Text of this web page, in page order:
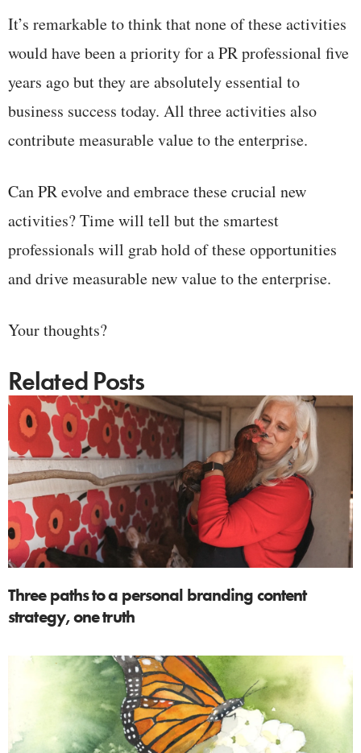
It’s remarkable to think that none of these activities
would have been a priority for a PR professional five
years ago but they are absolutely essential to
business success today. All three activities also
contribute measurable value to the enterprise.
Can PR evolve and embrace these crucial new
activities? Time will tell but the smartest
professionals will grab hold of these opportunities
and drive measurable new value to the enterprise.
Your thoughts?
Related Posts
Three paths to a personal branding content
strategy, one truth